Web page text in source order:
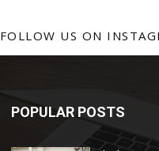
FOLLOW US ON
POPULAR POSTS